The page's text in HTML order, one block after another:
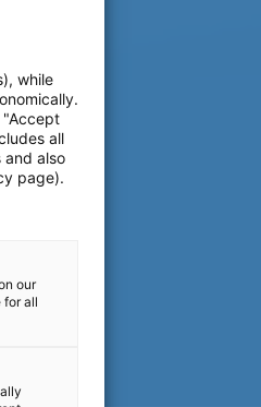
while
"Accept
all
and also
page).
our
for all